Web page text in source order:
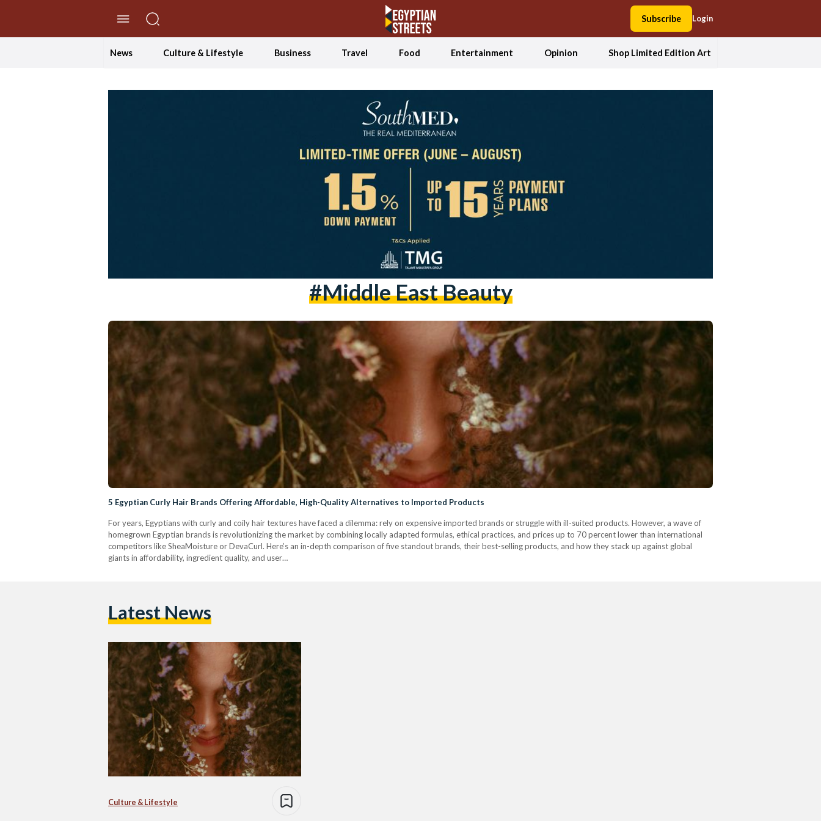
Subscribe Login
News Culture & Lifestyle Business Travel Food Entertainment Opinion Shop Limited Edition Art
#middle East Beauty
5 Egyptian Curly Hair Brands Offering Affordable, High-Quality Alternatives to Imported Products
For years, Egyptians with curly and coily hair textures have faced a dilemma: rely on expensive imported brands or struggle with ill-suited products. However, a wave of
homegrown Egyptian brands is revolutionizing the market by combining locally adapted formulas, ethical practices, and prices up to 70 percent lower than international
competitors like SheaMoisture or DevaCurl. Here’s an in-depth comparison of five standout brands, their best-selling products, and how they stack up against global
giants in affordability, ingredient quality, and user…
Latest News
Culture & Lifestyle